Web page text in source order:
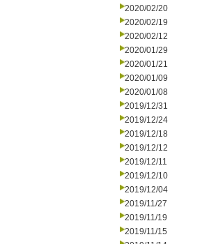
2020/02/20
2020/02/19
2020/02/12
2020/01/29
2020/01/21
2020/01/09
2020/01/08
2019/12/31
2019/12/24
2019/12/18
2019/12/12
2019/12/11
2019/12/10
2019/12/04
2019/11/27
2019/11/19
2019/11/15